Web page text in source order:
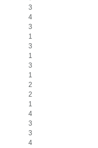
3
4
3
1
3
1
3
1
2
2
1
4
3
3
4